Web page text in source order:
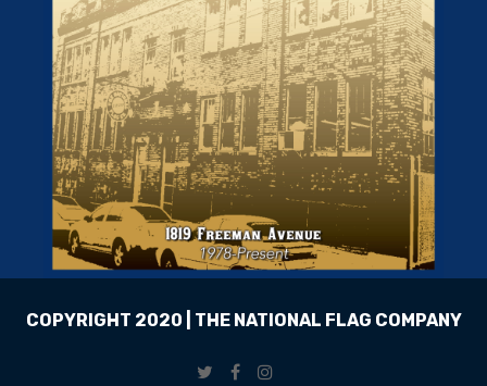
COPYRIGHT 2020 | THE NATIONAL FLAG COMPANY